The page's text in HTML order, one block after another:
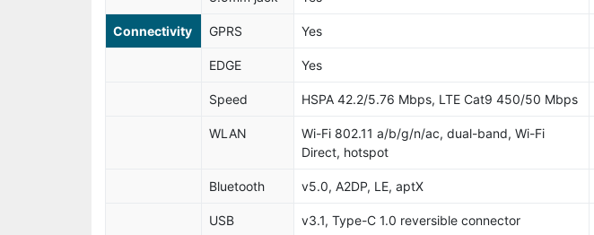
Connectivity GPRS Yes
EDGE Yes
Speed HSPA 42.2/5.76 Mbps, LTE Cat9 450/50 Mbps
WLAN
Wi-Fi 802.11 a/b/g/n/ac, dual-band, Wi-Fi
Direct, hotspot
Bluetooth v5.0, A2DP, LE, aptX
USB v3.1, Type-C 1.0 reversible connector